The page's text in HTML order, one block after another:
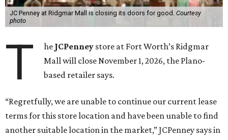
JC Penney at Ridgmar Mall is closing its doors for good. Courtesy
photo
T he JCPenney store at Fort Worth’s Ridgmar
Mall will close November 1, 2026, the Plano-
based retailer says.
“Regretfully, we are unable to continue our current lease
terms for this store location and have been unable to find
another suitable location in the market,” JCPenney says in